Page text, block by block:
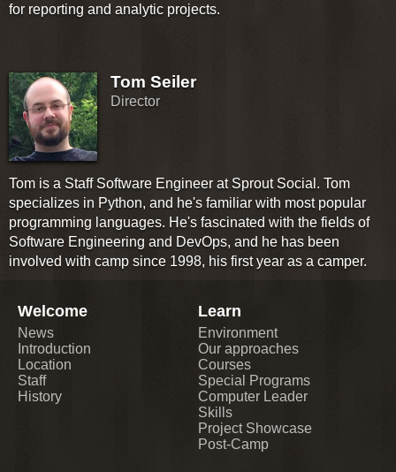
for reporting and analytic projects.
Tom Seiler
Director
Tom is a Staff Software Engineer at Sprout Social. Tom
specializes in Python, and he's familiar with most popular
programming languages. He's fascinated with the fields of
Software Engineering and DevOps, and he has been
involved with camp since 1998, his first year as a camper.
Welcome
News
Introduction
Location
Staff
History
Learn
Environment
Our approaches
Courses
Special Programs
Computer Leader
Skills
Project Showcase
Post-Camp